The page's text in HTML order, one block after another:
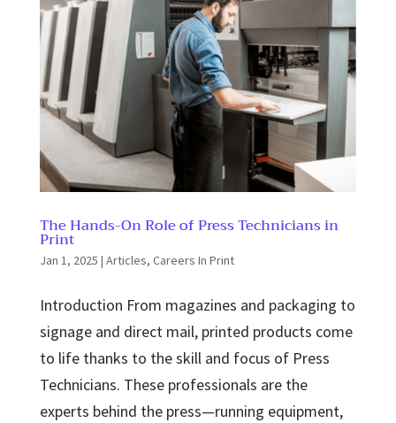
The Hands-On Role of Press Technicians in
Print
Jan 1, 2025 | Articles, Careers In Print
Introduction From magazines and packaging to
signage and direct mail, printed products come
to life thanks to the skill and focus of Press
Technicians. These professionals are the
experts behind the press—running equipment,